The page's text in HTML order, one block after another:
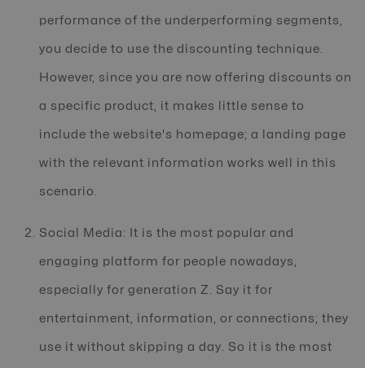
performance of the underperforming segments,
you decide to use the discounting technique.
However, since you are now offering discounts on
a specific product, it makes little sense to
include the website's homepage; a landing page
with the relevant information works well in this
scenario.
Social Media: It is the most popular and
engaging platform for people nowadays,
especially for generation Z. Say it for
entertainment, information, or connections; they
use it without skipping a day. So it is the most